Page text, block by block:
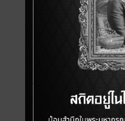
THKS
THE
Bridging The
Orthopaedic surgery